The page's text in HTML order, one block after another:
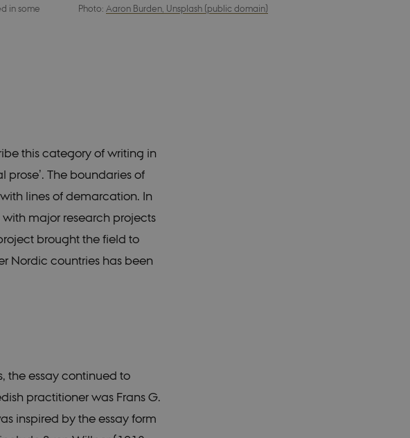
in some
Photo: Aaron Burden, Unsplash (public domain)
this category of writing in
The boundaries of
lines of demarcation. In
major research projects
brought the field to
Nordic countries has been
the essay continued to
practitioner was Frans G.
inspired by the essay form